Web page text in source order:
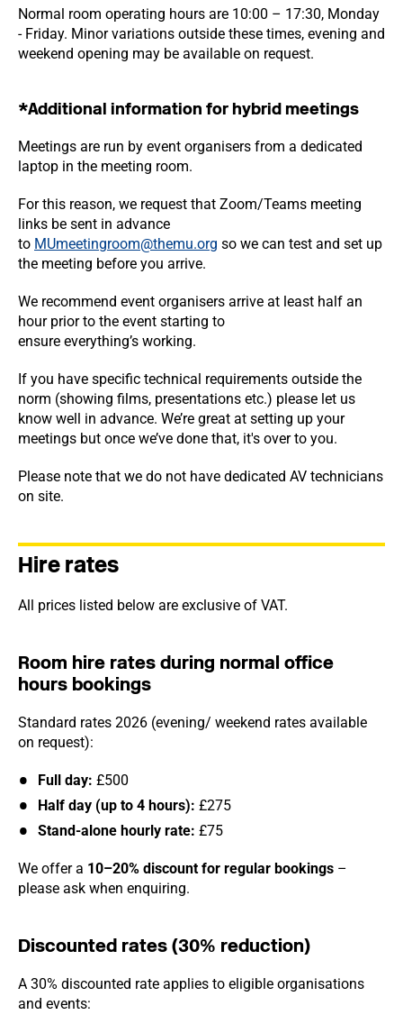
Normal room operating hours are 10:00 – 17:30, Monday
- Friday. Minor variations outside these times, evening and
weekend opening may be available on request.
*Additional information for hybrid meetings
Meetings are run by event organisers from a dedicated
laptop in the meeting room.
For this reason, we request that Zoom/Teams meeting
links be sent in advance
to MUmeetingroom@themu.org so we can test and set up
the meeting before you arrive.
We recommend event organisers arrive at least half an
hour prior to the event starting to
ensure everything’s working.
If you have specific technical requirements outside the
norm (showing films, presentations etc.) please let us
know well in advance. We’re great at setting up your
meetings but once we’ve done that, it's over to you.
Please note that we do not have dedicated AV technicians
on site.
Hire rates
All prices listed below are exclusive of VAT.
Room hire rates during normal office
hours bookings
Standard rates 2026 (evening/ weekend rates available
on request):
Full day: £500
Half day (up to 4 hours): £275
Stand-alone hourly rate: £75
We offer a 10–20% discount for regular bookings –
please ask when enquiring.
Discounted rates (30% reduction)
A 30% discounted rate applies to eligible organisations
and events: